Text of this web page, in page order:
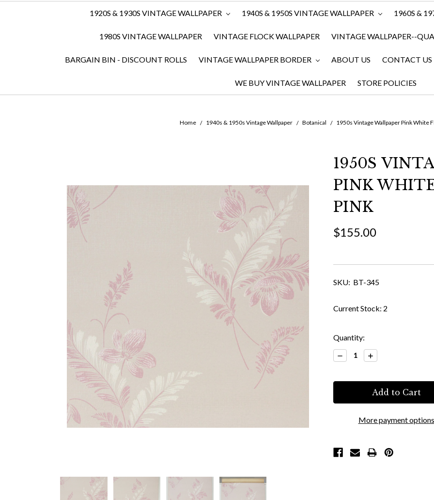
1920S & 1930S VINTAGE WALLPAPER 1940S & 1950S VINTAGE WALLPAPER 1960S &
1980S VINTAGE WALLPAPER VINTAGE FLOCK WALLPAPER VINTAGE WALLPAPER--
BARGAIN BIN - DISCOUNT ROLLS VINTAGE WALLPAPER BORDER ABOUT US CONTACT US
WE BUY VINTAGE WALLPAPER STORE POLICIES
Home 1940s & 1950s Vintage Wallpaper Botanical 1950s Vintage Wallpaper Pink White
1950S
PINK
PINK
$155.00
SKU: BT-345
Current Stock: 2
Quantity:
Decrease
Quantity:
Increase
Quantity:
More payment options